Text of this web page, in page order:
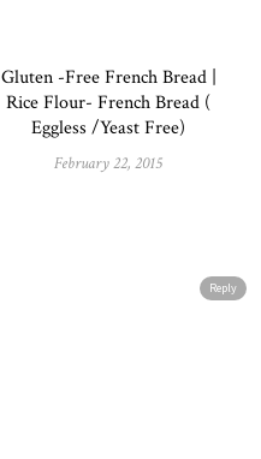
Gluten -Free French Bread |
Rice Flour- French Bread (
Eggless /Yeast Free)
February 22, 2015
Reply